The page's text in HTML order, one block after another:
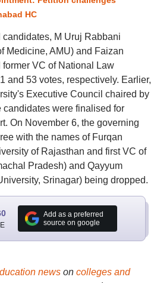
HC
M Uruj Rabbani
Medicine, AMU) and Faizan
VC of National Law
and 53 votes, respectively. Earlier,
Executive Council chaired by
candidates were finalised for
On November 6, the governing
with the names of Furqan
of Rajasthan and first VC of
Pradesh) and Qayyum
Srinagar) being dropped.
Add as a preferred
source on google
newson colleges and